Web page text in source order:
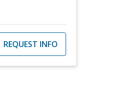
REQUEST INFO